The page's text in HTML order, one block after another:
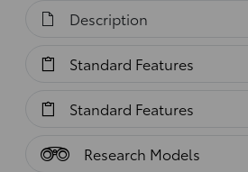
Description
Standard Features
Standard Features
Research Models